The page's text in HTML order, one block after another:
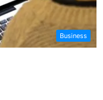
Business